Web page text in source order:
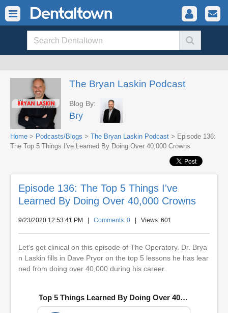
The Bryan Laskin Podcast
Blog By:
Bry
Home > Podcasts/Blogs > The Bryan Laskin Podcast > Episode 136:
The Top 5 Things I've Learned By Doing Over 40,000 Crowns
Episode 136: The Top 5 Things I've
Learned By Doing Over 40,000 Crowns
9/23/2020 12:53:41 PM Comments: 0 | Views: 601
Let's get clinical on this episode of The Operatory. Dr. Brya
n Laskin fills in Dave Pryor on the top 5 lessons he has lear
ned from doing over 40,000 during his career.
Top 5 Things Learned By Doing Over 40000 Crowns